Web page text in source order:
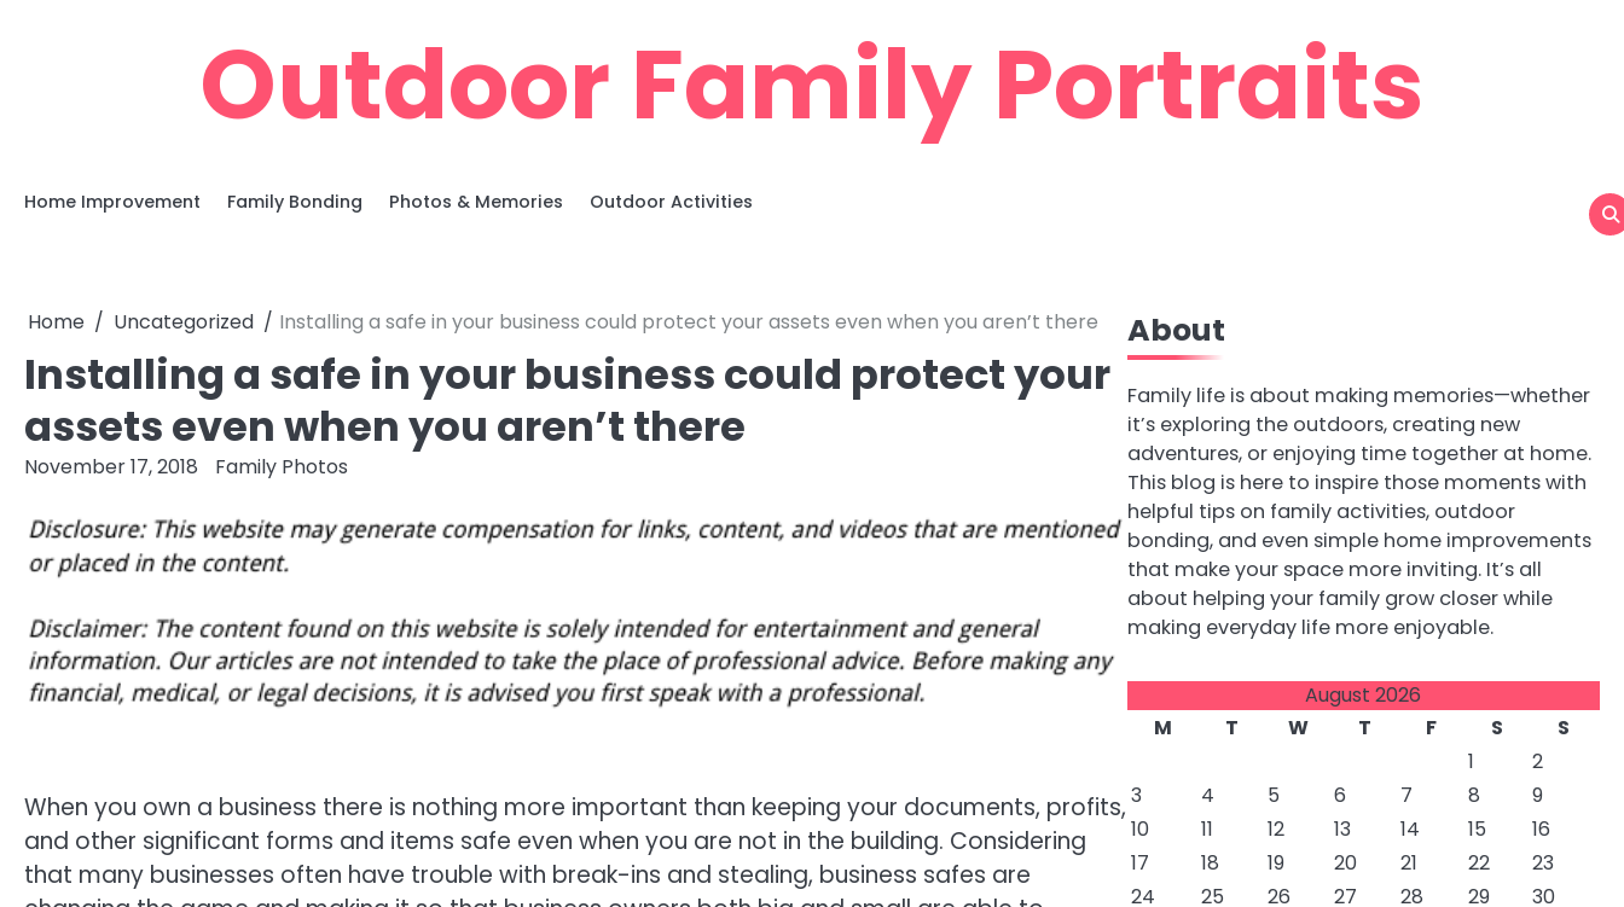
Outdoor Family Portraits
Home Improvement Family Bonding Photos & Memories Outdoor Activities
Home Uncategorized Installing a safe in your business could protect your assets even when you aren’t there
Installing a safe in your business could protect your
assets even when you aren’t there
November 17, 2018 Family Photos
When you own a business there is nothing more important than keeping your documents, profits,
and other significant forms and items safe even when you are not in the building. Considering
that many businesses often have trouble with break-ins and stealing, business safes are
About
Family life is about making memories—whether
it’s exploring the outdoors, creating new
adventures, or enjoying time together at home.
This blog is here to inspire those moments with
helpful tips on family activities, outdoor
bonding, and even simple home improvements
that make your space more inviting. It’s all
about helping your family grow closer while
making everyday life more enjoyable.
August 2026
M
T W T F S
S
1
2
3
4 5 6 7 8
9
10
11 12 13 14 15
16
17
18 19 20 21 22
23
24
25 26 27 28 29
30